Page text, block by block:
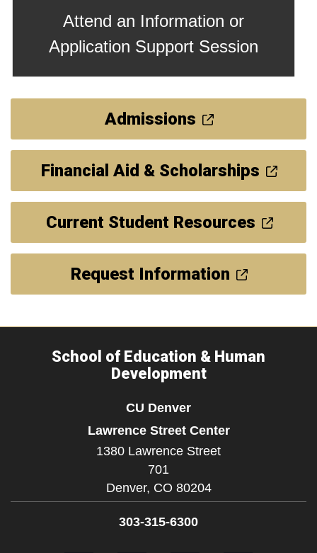
Attend an Information or
Application Support Session
Admissions
Financial Aid & Scholarships
Current Student Resources
Request Information
School of Education & Human
Development
CU Denver
Lawrence Street Center
1380 Lawrence Street
701
Denver, CO 80204
303-315-6300